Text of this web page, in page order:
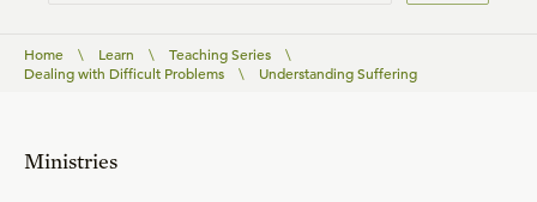
Home \ Learn \ Teaching Series
\
Dealing with Difficult Problems
\ Understanding Suffering
Ministries